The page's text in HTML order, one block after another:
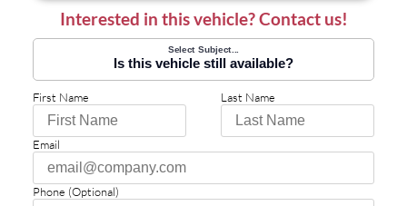
Interested in this vehicle? Contact us!
Select Subject...
Is this vehicle still available?
First Name Last Name
Email
Phone (Optional)